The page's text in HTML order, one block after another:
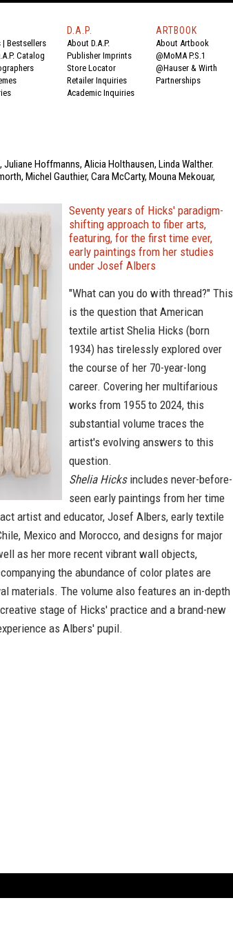
| Bestsellers
Catalog
D.A.P.
About D.A.P.
Publisher Imprints
Store Locator
Retailer Inquiries
Academic Inquiries
ARTBOOK
About Artbook
@MoMA P.S.1
@Hauser & Wirth
Partnerships
Hoffmanns, Alicia Holthausen, Linda Walther.
Michel Gauthier, Cara McCarty, Mouna Mekouar,
Seventy years of Hicks' paradigm-
shifting approach to fiber arts,
featuring, for the first time ever,
early paintings from her studies
under Josef Albers
"What can you do with thread?" This
is the question that American
textile artist Shelia Hicks (born
1934) has tirelessly explored over
the course of her 70-year-long
career. Covering her multifarious
works from 1955 to 2024, this
substantial volume traces the
artist's evolving answers to this
question.
Shelia Hicksincludes never-before-
seen early paintings from her time
artist and educator, Josef Albers, early textile
Mexico and Morocco, and designs for major
as her more recent vibrant wall objects,
the abundance of color plates are
materials. The volume also features an in-depth
stage of Hicks' practice and a brand-new
as Albers' pupil.